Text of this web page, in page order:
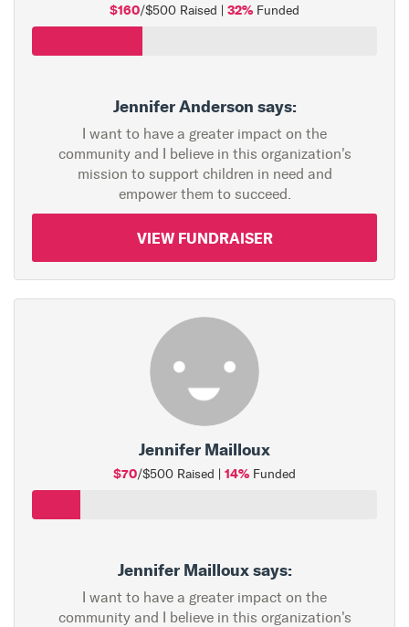
$160/$500 Raised | 32% Funded
Jennifer Anderson says:
I want to have a greater impact on the
community and I believe in this organization's
mission to support children in need and
empower them to succeed.
VIEW FUNDRAISER
Jennifer Mailloux
$70/$500 Raised | 14% Funded
Jennifer Mailloux says:
I want to have a greater impact on the
community and I believe in this organization's